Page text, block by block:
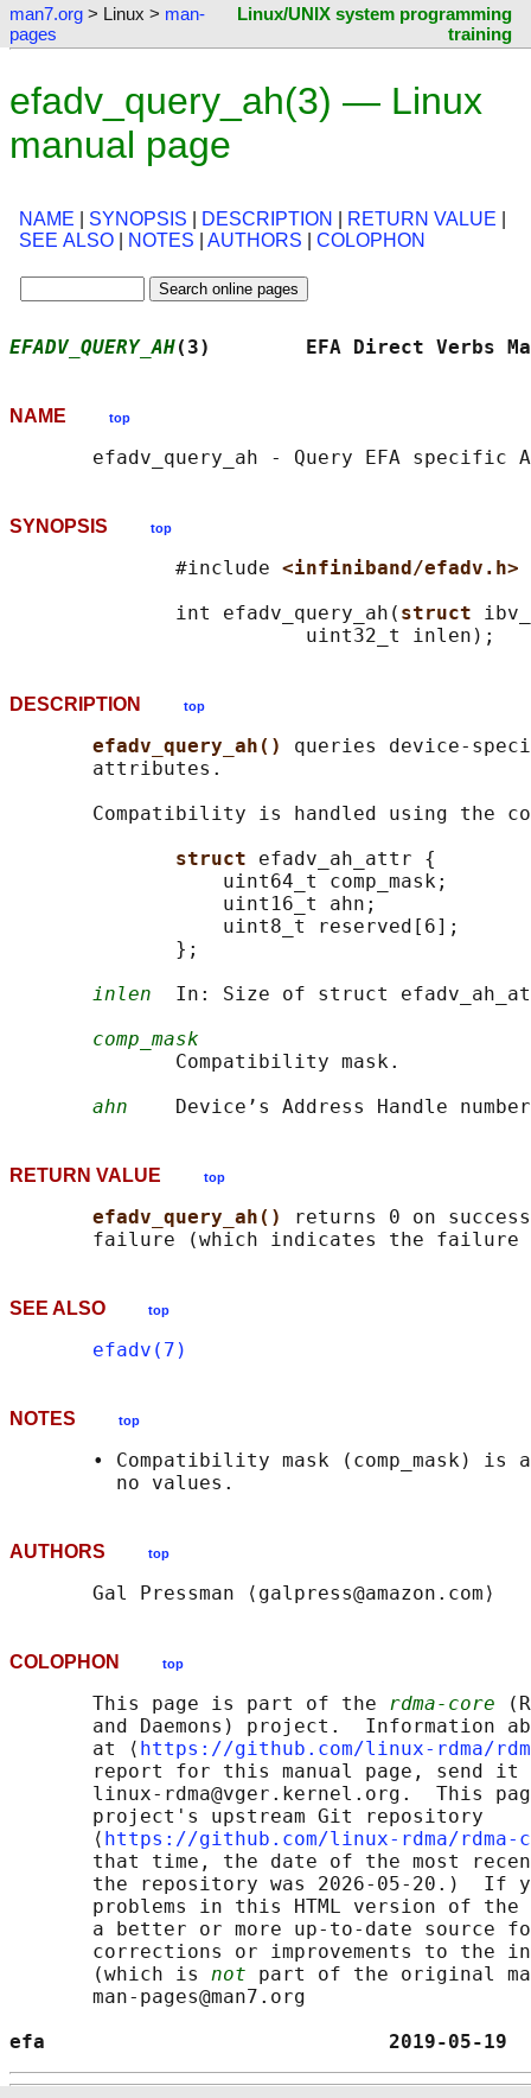
man7.org > Linux > man-
pages
Linux/UNIX system programming
training
efadv_query_ah(3) — Linux
manual page
NAME SYNOPSIS DESCRIPTION RETURN VALUE
SEE ALSO
NOTES AUTHORS COLOPHON
EFADV_QUERY_AH(3)        EFA Direct
NAME top
SYNOPSIS top
              #include
<infiniband/efadv.h>
              int efadv_query_ah(
struct
DESCRIPTION top
efadv_query_ah() queries device-
       attributes.
Compatibility is handled using the
struct efadv_ah_attr {
                  uint64_t comp_mask;
                  uint16_t ahn;
                  uint8_t reserved[6];
              };
inlen
In: Size of struct
comp_mask
              Compatibility mask.
ahn
RETURN VALUE top
efadv_query_ah() returns 0 on
SEE ALSO top
efadv(7)
NOTES top
• Compatibility mask (comp_mask) is
AUTHORS top
COLOPHON top
       This page is part of the
rdma-core
and Daemons) project.  Information
       at ⟨
https://github.com/linux-rdma/
report for this manual page, send it
linux-rdma@vger.kernel.org.  This
       project's upstream Git repository
       ⟨
https://github.com/linux-rdma/
that time, the date of the most
the repository was 2026-05-20.)  If
problems in this HTML version of
a better or more up-to-date source
corrections or improvements to the
       (which is
not part of the original
       man-pages@man7.org
efa